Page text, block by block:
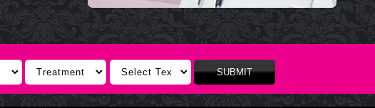
SUBMIT